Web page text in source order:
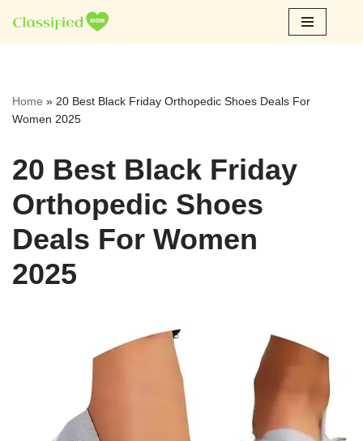
Skip
Home » 20 Best Black Friday Orthopedic Shoes Deals For
Women 2025
20 Best Black Friday
Orthopedic Shoes
Deals For Women
2025